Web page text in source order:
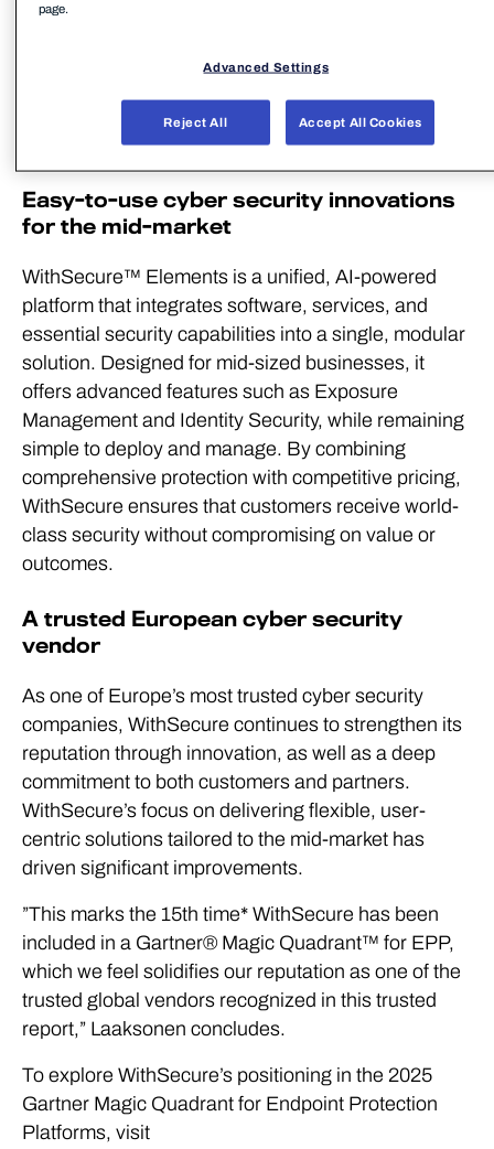
shift and product-market fit for midsized companies
Nina Laaksonen, WithSecure’s Chief Product
Easy-to-use cyber security innovations
for the mid-market
WithSecure™ Elements is a unified, AI-powered
platform that integrates software, services, and
essential security capabilities into a single, modular
solution. Designed for mid-sized businesses, it
offers advanced features such as Exposure
Management and Identity Security, while remaining
simple to deploy and manage. By combining
comprehensive protection with competitive pricing,
WithSecure ensures that customers receive world-
class security without compromising on value or
outcomes.
A trusted European cyber security
vendor
As one of Europe’s most trusted cyber security
companies, WithSecure continues to strengthen its
reputation through innovation, as well as a deep
commitment to both customers and partners.
WithSecure’s focus on delivering flexible, user-
centric solutions tailored to the mid-market has
driven significant improvements.
”This marks the 15th time* WithSecure has been
included in a Gartner® Magic Quadrant™ for EPP,
which we feel solidifies our reputation as one of the
trusted global vendors recognized in this trusted
report,” Laaksonen concludes.
To explore WithSecure’s positioning in the 2025
Gartner Magic Quadrant for Endpoint Protection
Platforms, visit
page.
Advanced Settings
Reject All Accept All Cookies